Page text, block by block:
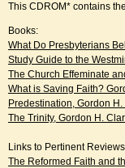
This CDROM* contains
Books:
What Do Presbyterians
Study Guide to the
The Church Effeminate
What is Saving Faith?
Predestination, Gordon
The Trinity, Gordon H.
Links to Pertinent
The Reformed Faith and